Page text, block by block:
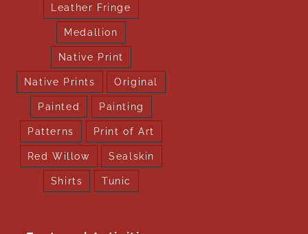
Leather Fringe
Medallion
Native Print
Native Prints Original
Painted Painting
Patterns Print of Art
Red Willow Sealskin
Shirts Tunic